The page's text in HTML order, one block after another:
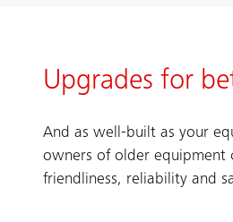
Upgrades for
And as well-built as your
owners of older equipment
friendliness, reliability and